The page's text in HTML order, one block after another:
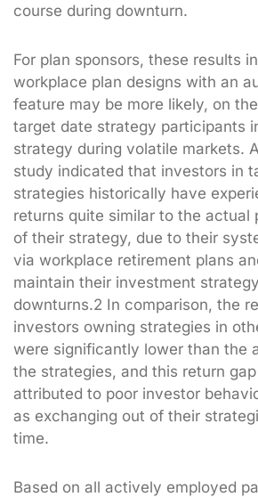
course during downturn.
For plan sponsors, these results
workplace plan designs with an
feature may be more likely, on
target date strategy participants
strategy during volatile markets.
study indicated that investors in
strategies historically have
returns quite similar to the actual
of their strategy, due to their
via workplace retirement plans
maintain their investment
downturns.2 In comparison, the
investors owning strategies in
were significantly lower than the
the strategies, and this return
attributed to poor investor
as exchanging out of their
time.
Based on all actively employed